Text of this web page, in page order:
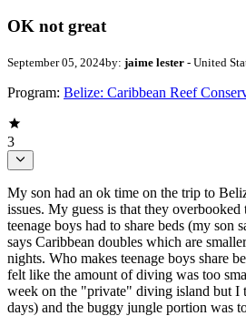
OK not great
September 05, 2024by: jaime lester - United
Program: Belize: Caribbean Reef
3
My son had an ok time on the trip to
issues. My guess is that they overbooked
teenage boys had to share beds (my son
says Caribbean doubles which are
nights. Who makes teenage boys share
felt like the amount of diving was too
week on the "private" diving island but I
days) and the buggy jungle portion was